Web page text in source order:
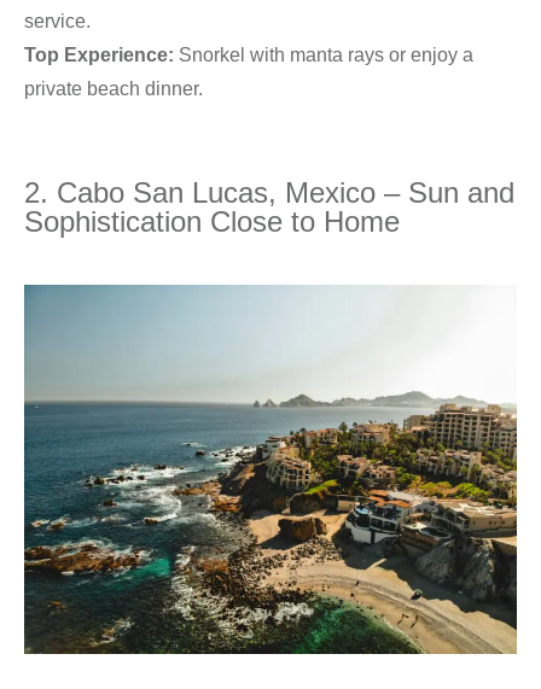
service.
Top Experience: Snorkel with manta rays or enjoy a
private beach dinner.
2. Cabo San Lucas, Mexico – Sun and
Sophistication Close to Home